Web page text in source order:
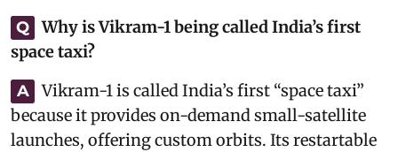
Q
Why is Vikram-1 being called India’s first
space taxi?
A
Vikram-1 is called India’s first “space taxi”
because it provides on-demand small-satellite
launches, offering custom orbits. Its restartable